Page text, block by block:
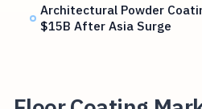
Architectural Powder
$15B After Asia Surge